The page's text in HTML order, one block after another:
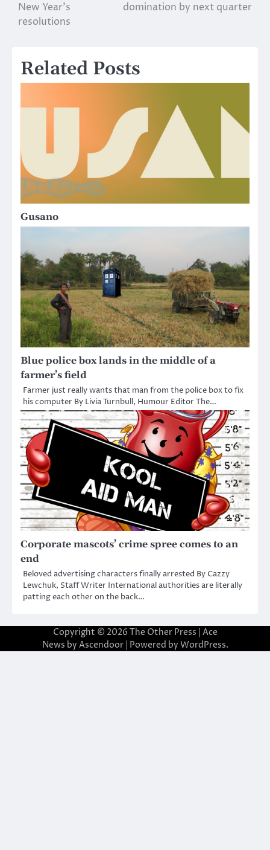
navigation
New Year’s
resolutions
domination by next quarter
Related Posts
Gusano
Blue police box lands in the middle of a
farmer’s field
Farmer just really wants that man from the police box to fix
his computer By Livia Turnbull, Humour Editor The…
Corporate mascots’ crime spree comes to an
end
Beloved advertising characters finally arrested By Cazzy
Lewchuk, Staff Writer International authorities are literally
patting each other on the back…
Copyright © 2026 The Other Press | Ace
News by Ascendoor| Powered by WordPress.